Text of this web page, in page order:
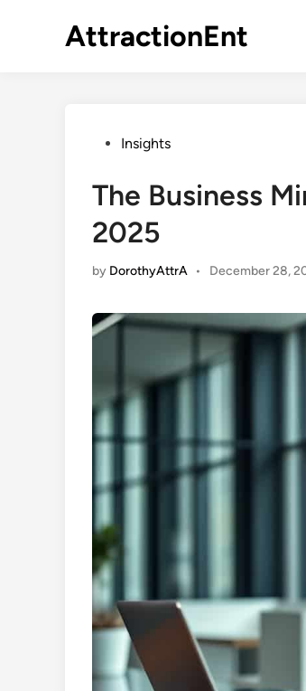
AttractionEnt
PostedInsights
The Business
2025
by DorothyAttrA • December 28,